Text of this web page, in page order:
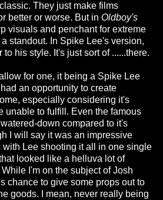
They just make films
better or worse. But in Oldboy's
visuals and penchant for extreme
standout. In Spike Lee's version,
his style. It's just sort of ......there.
for one, it being a Spike Lee
an opportunity to create
especially considering it's
unable to fulfill. Even the famous
down compared to it's
I will say it was an impressive
Lee shooting it all in one single
looked like a helluva lot of
I'm on the subject of Josh
chance to give some props out to
goods. I mean, never really being